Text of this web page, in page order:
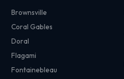
Brownsville
Coral Gables
Doral
Flagami
Fontainebleau